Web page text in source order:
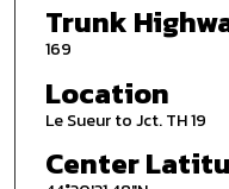
Trunk
169
Location
Le Sueur to Jct. TH 19
Center